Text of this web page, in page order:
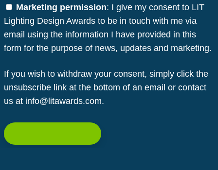
Marketing permission: I give my consent to LIT
Lighting Design Awards to be in touch with me via
email using the information I have provided in this
form for the purpose of news, updates and marketing.
If you wish to withdraw your consent, simply click the
unsubscribe link at the bottom of an email or contact
us at info@litawards.com.